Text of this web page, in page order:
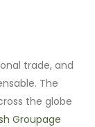
trade, and
The
the globe
Groupage